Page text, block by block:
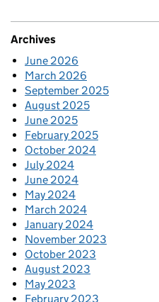
Archives
June 2026
March 2026
September 2025
August 2025
June 2025
February 2025
October 2024
July 2024
June 2024
May 2024
March 2024
January 2024
November 2023
October 2023
August 2023
May 2023
February 2023